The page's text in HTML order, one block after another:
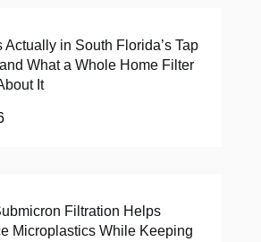
Actually in South Florida’s Tap
What a Whole Home Filter
It
Filtration Helps
Microplastics While Keeping